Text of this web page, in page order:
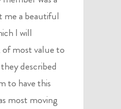
a beautiful
I will
most value to
described
to have this
most moving